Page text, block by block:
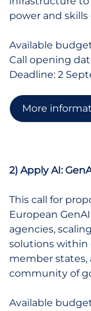
power and
Available
Call opening
Deadline: 2
More
2) Apply AI:
This call for
European
agencies,
solutions within
member states,
community of
Available